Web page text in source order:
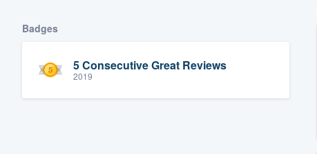
Badges
5 Consecutive Great Reviews
2019